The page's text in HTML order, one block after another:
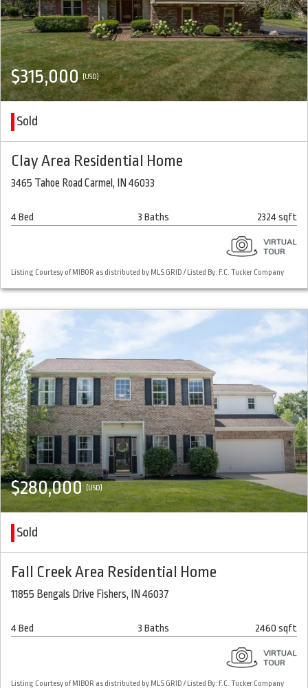
$315,000 (USD)
Sold
Clay Area Residential Home
3465 Tahoe Road Carmel, IN 46033
4 Bed 3 Baths 2324 sqft
Listing Courtesy of MIBOR as distributed by MLS GRID / Listed By: F.C. Tucker Company
$280,000 (USD)
Sold
Fall Creek Area Residential Home
11855 Bengals Drive Fishers, IN 46037
4 Bed 3 Baths 2460 sqft
Listing Courtesy of MIBOR as distributed by MLS GRID / Listed By: F.C. Tucker Company